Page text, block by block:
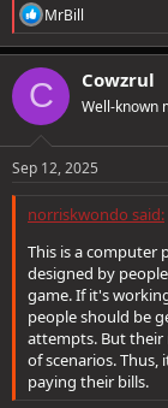
R
e
a
c
t
i
o
s
MrBill
C Cowzrul
Well-known
Sep 12, 2025
norriskwondo said:
This is a computer
designed by
game. If it's
people should be
attempts. But
of scenarios.
paying their bills.